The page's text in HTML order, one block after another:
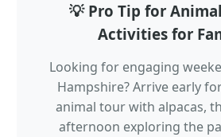
💡 Pro Tip for
Activities for
Looking for engaging
Hampshire? Arrive early
animal tour with alpacas,
afternoon exploring the